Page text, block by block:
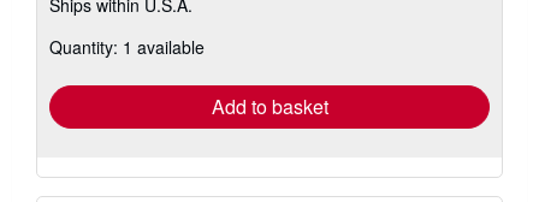
more
shipping
Ships within U.S.A.
Quantity: 1 available
Add to basket